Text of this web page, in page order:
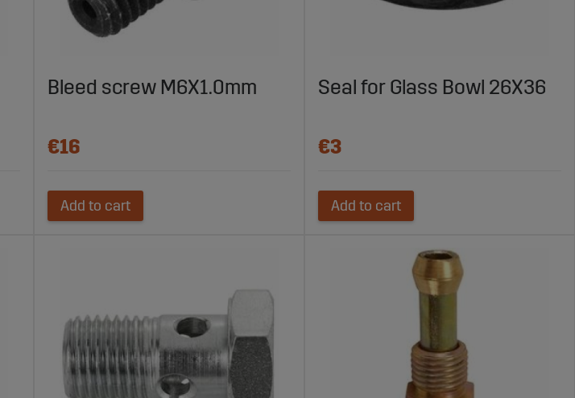
Bleed screw M6X1.0mm
€16
Add to cart
Seal for Glass Bowl 26X36
€3
Add to cart